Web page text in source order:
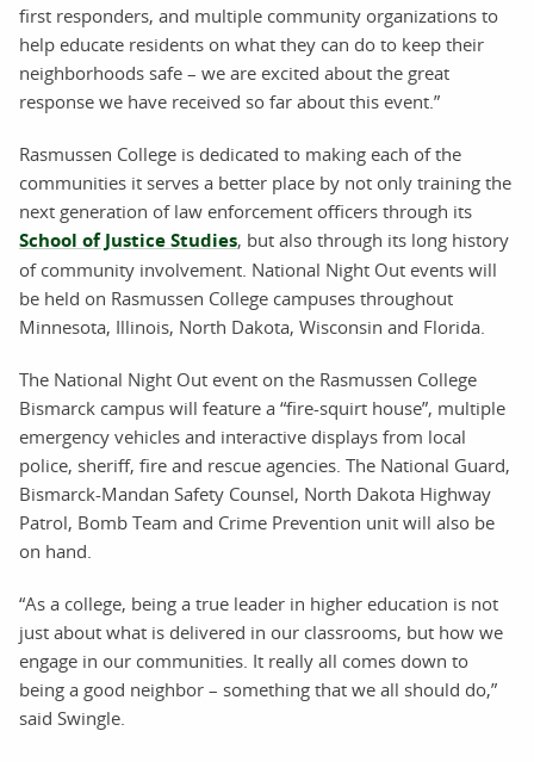
first responders, and multiple community organizations to
help educate residents on what they can do to keep their
neighborhoods safe – we are excited about the great
response we have received so far about this event.”
Rasmussen College is dedicated to making each of the
communities it serves a better place by not only training the
next generation of law enforcement officers through its
School of Justice Studies, but also through its long history
of community involvement. National Night Out events will
be held on Rasmussen College campuses throughout
Minnesota, Illinois, North Dakota, Wisconsin and Florida.
The National Night Out event on the Rasmussen College
Bismarck campus will feature a “fire-squirt house”, multiple
emergency vehicles and interactive displays from local
police, sheriff, fire and rescue agencies. The National Guard,
Bismarck-Mandan Safety Counsel, North Dakota Highway
Patrol, Bomb Team and Crime Prevention unit will also be
on hand.
“As a college, being a true leader in higher education is not
just about what is delivered in our classrooms, but how we
engage in our communities. It really all comes down to
being a good neighbor – something that we all should do,”
said Swingle.